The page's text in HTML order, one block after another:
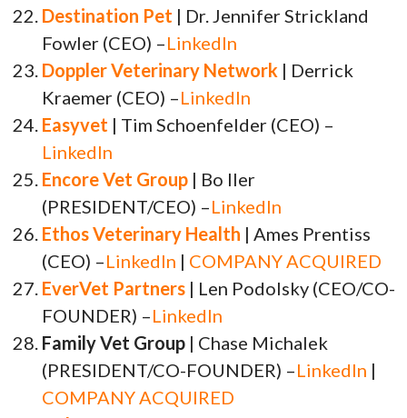
Destination Pet | Dr. Jennifer Strickland
Fowler (CEO) –LinkedIn
Doppler Veterinary Network | Derrick
Kraemer (CEO) –LinkedIn
Easyvet | Tim Schoenfelder (CEO) –
LinkedIn
Encore Vet Group | Bo Iler
(PRESIDENT/CEO) –LinkedIn
Ethos Veterinary Health | Ames Prentiss
(CEO) –LinkedIn | COMPANY ACQUIRED
EverVet Partners | Len Podolsky (CEO/CO-
FOUNDER) –LinkedIn
Family Vet Group | Chase Michalek
(PRESIDENT/CO-FOUNDER) –LinkedIn |
COMPANY ACQUIRED